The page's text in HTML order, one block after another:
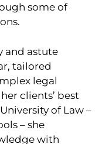
some of
and astute
tailored
legal
clients’ best
of Law –
– she
with